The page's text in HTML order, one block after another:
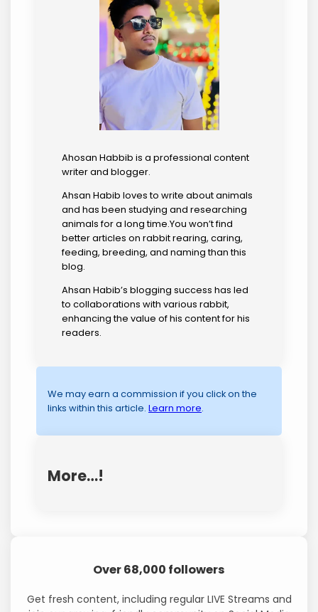
Ahosan Habbib is a professional content
writer and blogger.
Ahsan Habib loves to write about animals
and has been studying and researching
animals for a long time.You won’t find
better articles on rabbit rearing, caring,
feeding, breeding, and naming than this
blog.
Ahsan Habib’s blogging success has led
to collaborations with various rabbit,
enhancing the value of his content for his
readers.
We may earn a commission if you click on the
links within this article.Learn more.
More…!
Over 68,000 followers
Get fresh content, including regular LIVE Streams and